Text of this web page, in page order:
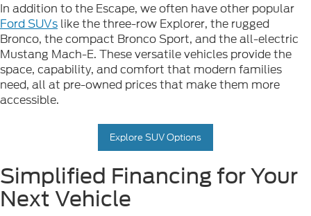
In addition to the Escape, we often have other popular
Ford SUVs like the three-row Explorer, the rugged
Bronco, the compact Bronco Sport, and the all-electric
Mustang Mach-E. These versatile vehicles provide the
space, capability, and comfort that modern families
need, all at pre-owned prices that make them more
accessible.
Explore SUV Options
Simplified Financing for Your
Next Vehicle